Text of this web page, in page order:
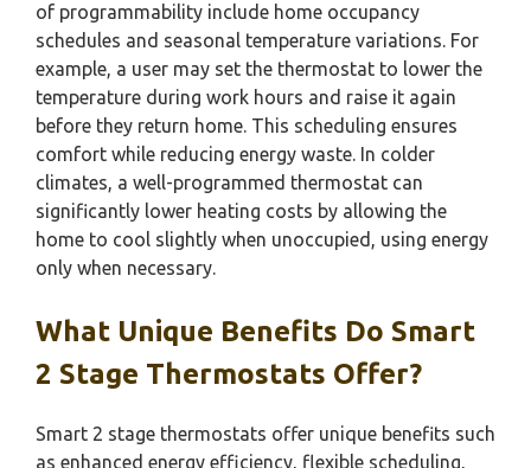
of programmability include home occupancy
schedules and seasonal temperature variations. For
example, a user may set the thermostat to lower the
temperature during work hours and raise it again
before they return home. This scheduling ensures
comfort while reducing energy waste. In colder
climates, a well-programmed thermostat can
significantly lower heating costs by allowing the
home to cool slightly when unoccupied, using energy
only when necessary.
What Unique Benefits Do Smart
2 Stage Thermostats Offer?
Smart 2 stage thermostats offer unique benefits such
as enhanced energy efficiency, flexible scheduling,